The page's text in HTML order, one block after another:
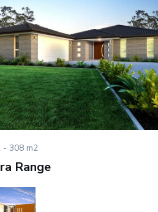
- 308 m2
Range